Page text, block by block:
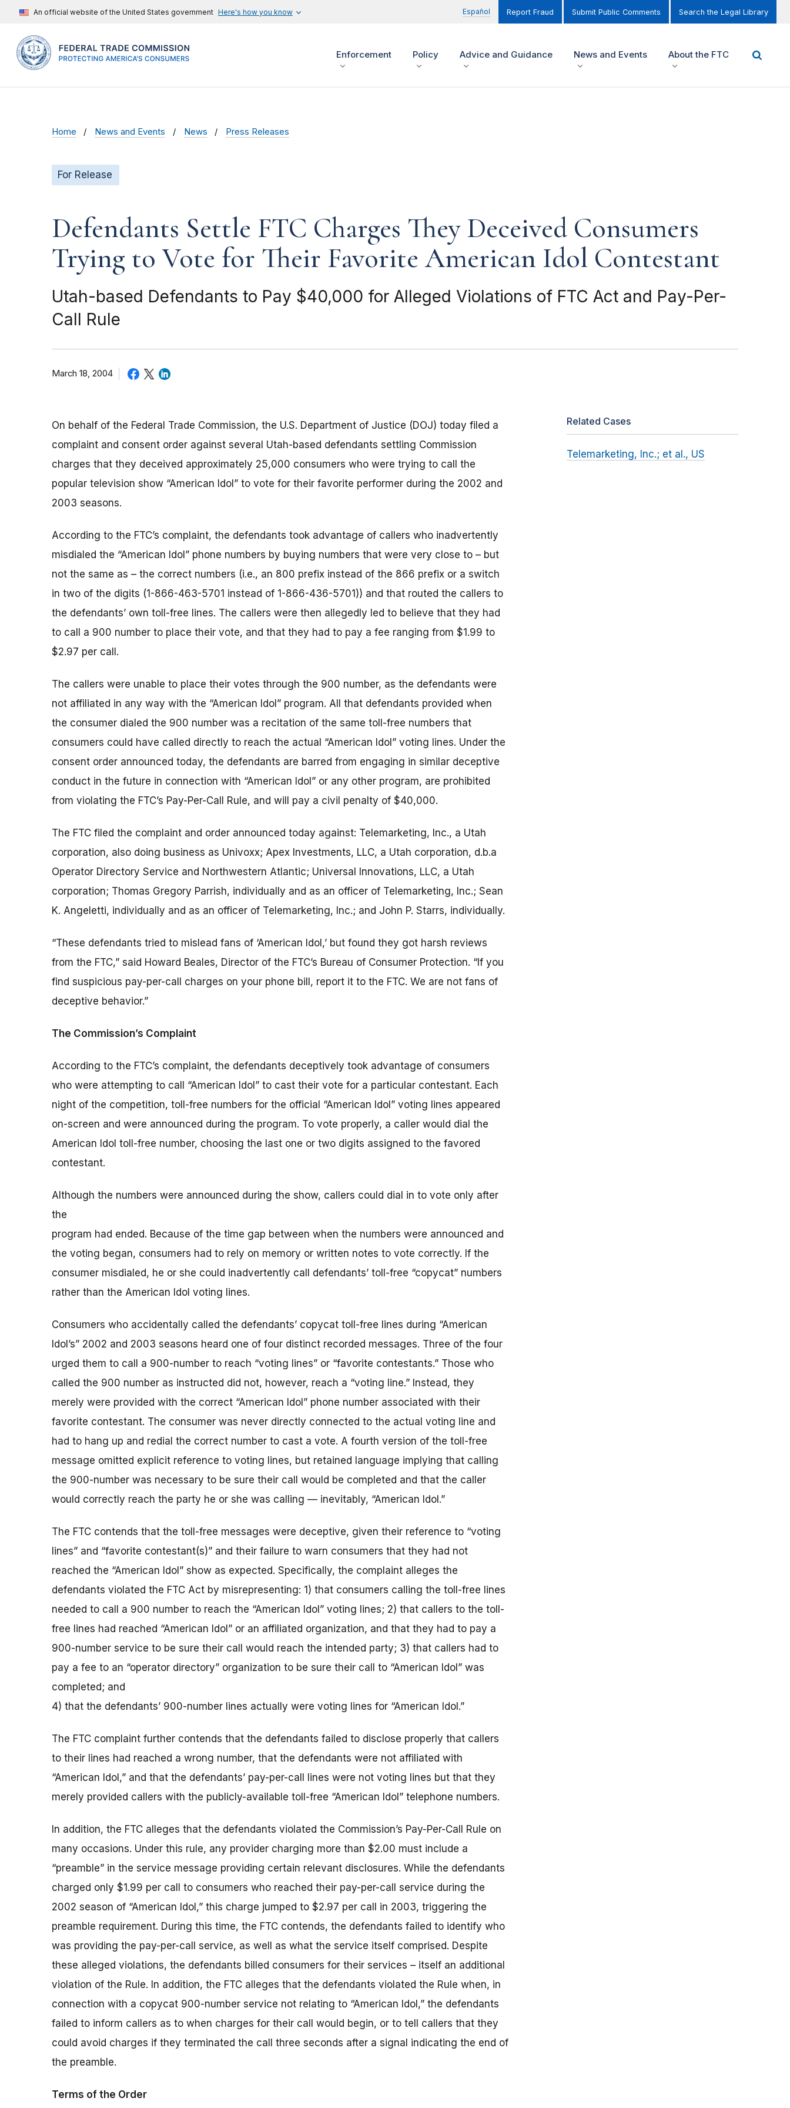
An official website of the United States government Here's how you know Español Report Fraud Submit Public Comments Search the Legal Library
Enforcement Policy Advice and Guidance News and Events About the FTC
Home News and Events News Press Releases
For Release
Defendants Settle FTC Charges They Deceived Consumers
Trying to Vote for Their Favorite American Idol Contestant
Utah-based Defendants to Pay $40,000 for Alleged Violations of FTC Act and Pay-Per-
Call Rule
March 18, 2004
On behalf of the Federal Trade Commission, the U.S. Department of Justice (DOJ) today filed a
complaint and consent order against several Utah-based defendants settling Commission
charges that they deceived approximately 25,000 consumers who were trying to call the
popular television show “American Idol” to vote for their favorite performer during the 2002 and
2003 seasons.
According to the FTC’s complaint, the defendants took advantage of callers who inadvertently
misdialed the “American Idol” phone numbers by buying numbers that were very close to – but
not the same as – the correct numbers (i.e., an 800 prefix instead of the 866 prefix or a switch
in two of the digits (1-866-463-5701 instead of 1-866-436-5701)) and that routed the callers to
the defendants’ own toll-free lines. The callers were then allegedly led to believe that they had
to call a 900 number to place their vote, and that they had to pay a fee ranging from $1.99 to
$2.97 per call.
The callers were unable to place their votes through the 900 number, as the defendants were
not affiliated in any way with the “American Idol” program. All that defendants provided when
the consumer dialed the 900 number was a recitation of the same toll-free numbers that
consumers could have called directly to reach the actual “American Idol” voting lines. Under the
consent order announced today, the defendants are barred from engaging in similar deceptive
conduct in the future in connection with “American Idol” or any other program, are prohibited
from violating the FTC’s Pay-Per-Call Rule, and will pay a civil penalty of $40,000.
The FTC filed the complaint and order announced today against: Telemarketing, Inc., a Utah
corporation, also doing business as Univoxx; Apex Investments, LLC, a Utah corporation, d.b.a
Operator Directory Service and Northwestern Atlantic; Universal Innovations, LLC, a Utah
corporation; Thomas Gregory Parrish, individually and as an officer of Telemarketing, Inc.; Sean
K. Angeletti, individually and as an officer of Telemarketing, Inc.; and John P. Starrs, individually.
“These defendants tried to mislead fans of ‘American Idol,’ but found they got harsh reviews
from the FTC,” said Howard Beales, Director of the FTC’s Bureau of Consumer Protection. “If you
find suspicious pay-per-call charges on your phone bill, report it to the FTC. We are not fans of
deceptive behavior.”
The Commission’s Complaint
According to the FTC’s complaint, the defendants deceptively took advantage of consumers
who were attempting to call “American Idol” to cast their vote for a particular contestant. Each
night of the competition, toll-free numbers for the official “American Idol” voting lines appeared
on-screen and were announced during the program. To vote properly, a caller would dial the
American Idol toll-free number, choosing the last one or two digits assigned to the favored
contestant.
Although the numbers were announced during the show, callers could dial in to vote only after
the
program had ended. Because of the time gap between when the numbers were announced and
the voting began, consumers had to rely on memory or written notes to vote correctly. If the
consumer misdialed, he or she could inadvertently call defendants’ toll-free “copycat” numbers
rather than the American Idol voting lines.
Consumers who accidentally called the defendants’ copycat toll-free lines during “American
Idol’s” 2002 and 2003 seasons heard one of four distinct recorded messages. Three of the four
urged them to call a 900-number to reach “voting lines” or “favorite contestants.” Those who
called the 900 number as instructed did not, however, reach a “voting line.” Instead, they
merely were provided with the correct “American Idol” phone number associated with their
favorite contestant. The consumer was never directly connected to the actual voting line and
had to hang up and redial the correct number to cast a vote. A fourth version of the toll-free
message omitted explicit reference to voting lines, but retained language implying that calling
the 900-number was necessary to be sure their call would be completed and that the caller
would correctly reach the party he or she was calling — inevitably, “American Idol.”
The FTC contends that the toll-free messages were deceptive, given their reference to “voting
lines” and “favorite contestant(s)” and their failure to warn consumers that they had not
reached the “American Idol” show as expected. Specifically, the complaint alleges the
defendants violated the FTC Act by misrepresenting: 1) that consumers calling the toll-free lines
needed to call a 900 number to reach the “American Idol” voting lines; 2) that callers to the toll-
free lines had reached “American Idol” or an affiliated organization, and that they had to pay a
900-number service to be sure their call would reach the intended party; 3) that callers had to
pay a fee to an “operator directory” organization to be sure their call to “American Idol” was
completed; and
4) that the defendants’ 900-number lines actually were voting lines for “American Idol.”
The FTC complaint further contends that the defendants failed to disclose properly that callers
to their lines had reached a wrong number, that the defendants were not affiliated with
“American Idol,” and that the defendants’ pay-per-call lines were not voting lines but that they
merely provided callers with the publicly-available toll-free “American Idol” telephone numbers.
In addition, the FTC alleges that the defendants violated the Commission’s Pay-Per-Call Rule on
many occasions. Under this rule, any provider charging more than $2.00 must include a
“preamble” in the service message providing certain relevant disclosures. While the defendants
charged only $1.99 per call to consumers who reached their pay-per-call service during the
2002 season of “American Idol,” this charge jumped to $2.97 per call in 2003, triggering the
preamble requirement. During this time, the FTC contends, the defendants failed to identify who
was providing the pay-per-call service, as well as what the service itself comprised. Despite
these alleged violations, the defendants billed consumers for their services – itself an additional
violation of the Rule. In addition, the FTC alleges that the defendants violated the Rule when, in
connection with a copycat 900-number service not relating to “American Idol,” the defendants
failed to inform callers as to when charges for their call would begin, or to tell callers that they
could avoid charges if they terminated the call three seconds after a signal indicating the end of
the preamble.
Terms of the Order
Related Cases
Telemarketing, Inc.; et al., US